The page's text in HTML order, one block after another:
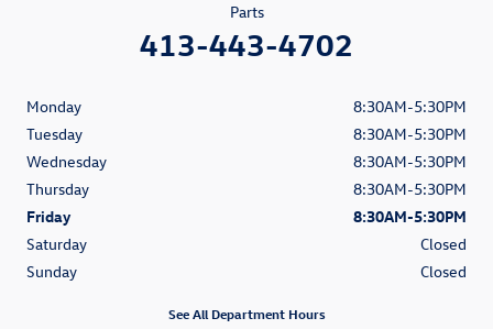
Parts
413-443-4702
Monday
8:30AM-5:30PM
Tuesday
8:30AM-5:30PM
Wednesday
8:30AM-5:30PM
Thursday
8:30AM-5:30PM
Friday
8:30AM-5:30PM
Saturday
Closed
Sunday
Closed
See All Department Hours